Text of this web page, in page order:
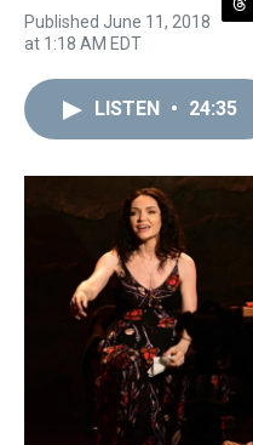
Published June 11, 2018
at 1:18 AM EDT
r
e
a
d
LISTEN • 24:35